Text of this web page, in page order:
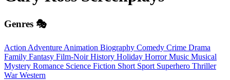
Genres 🎭
Action Adventure Animation Biography Comedy Crime Drama
Family Fantasy Film-NoirHistory Holiday HorrorMusic Musical
Mystery Romance Science Fiction Short Sport Superhero Thriller
WarWestern